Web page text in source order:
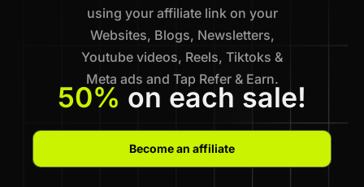
using your affiliate link on your
Websites, Blogs, Newsletters,
Youtube videos, Reels, Tiktoks &
Meta ads and Tap Refer & Earn.
50% on each sale!
Become an affiliate